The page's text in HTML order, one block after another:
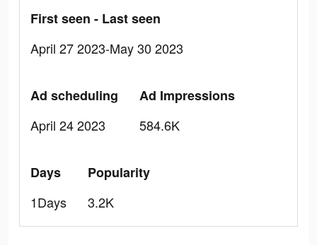
First seen - Last seen
April 27 2023-May 30 2023
Ad scheduling
April 24 2023
Ad Impressions
584.6K
Days
1Days
Popularity
3.2K